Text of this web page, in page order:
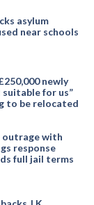
asylum
near schools
newly
suitable for us”
to be relocated
outrage with
response
full jail terms